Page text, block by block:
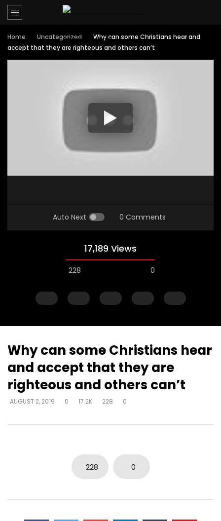
Home Uncategorized
Why can some Christians hear and
accept that they are righteous and others can’t
Auto Next 0 Comments
17,189 Views
228 0
Watch Later
How do I become love?
DEVELOPER
DEVELOPER
AUGUST 2,
Why can some Christians hear
and accept that they are
righteous and others can’t
AUGUST 2, 2019 0 17.2K 228 0
228 0